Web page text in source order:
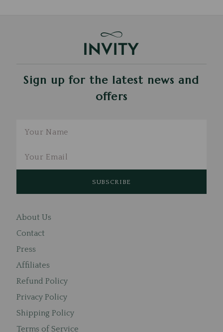
Sign up for the latest news and
offers
About Us
Contact
Press
Affiliates
Refund Policy
Privacy Policy
Shipping Policy
Terms of Service